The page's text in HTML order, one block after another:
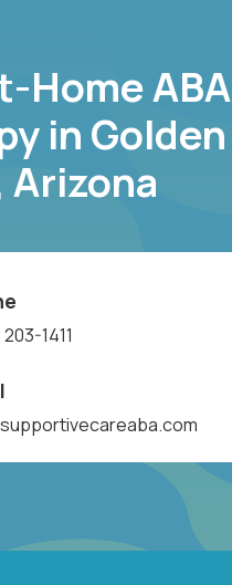
Home ABA
in Golden
Arizona
1411